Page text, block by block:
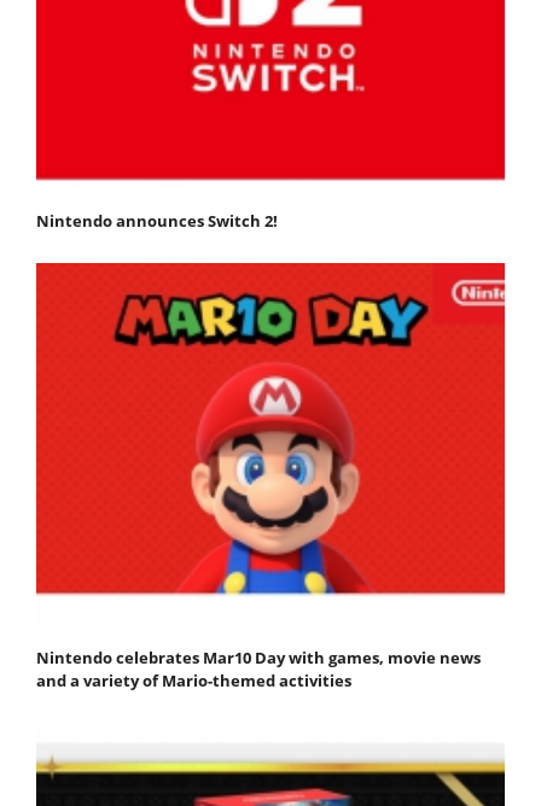
Nintendo announces Switch 2!
Nintendo celebrates Mar10 Day with games, movie news
and a variety of Mario-themed activities